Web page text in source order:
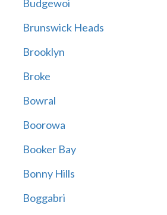
Budgewoi
Brunswick Heads
Brooklyn
Broke
Bowral
Boorowa
Booker Bay
Bonny Hills
Boggabri